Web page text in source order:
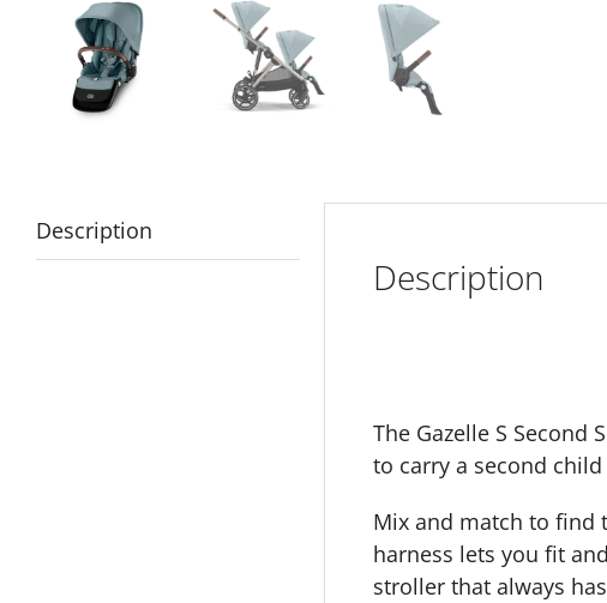
Description
Description
The Gazelle S
to carry a second
Mix and match to find
harness lets you fit
stroller that always